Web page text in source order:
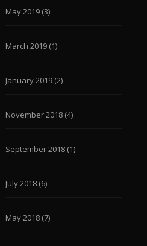
May 2019(3)
March 2019(1)
January 2019(2)
November 2018(4)
September 2018(1)
July 2018(6)
May 2018(7)